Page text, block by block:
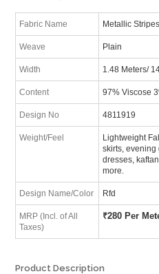
Fabric Name Metallic
Weave Plain
Width 1.48 Meters/
Content 97% Viscose
Design No 4811919
Weight/Feel
Lightweight
skirts, evening
dresses,
more.
Design Name/Color Rfd
MRP (Incl. of All
Taxes)
₹280 Per
Product Description